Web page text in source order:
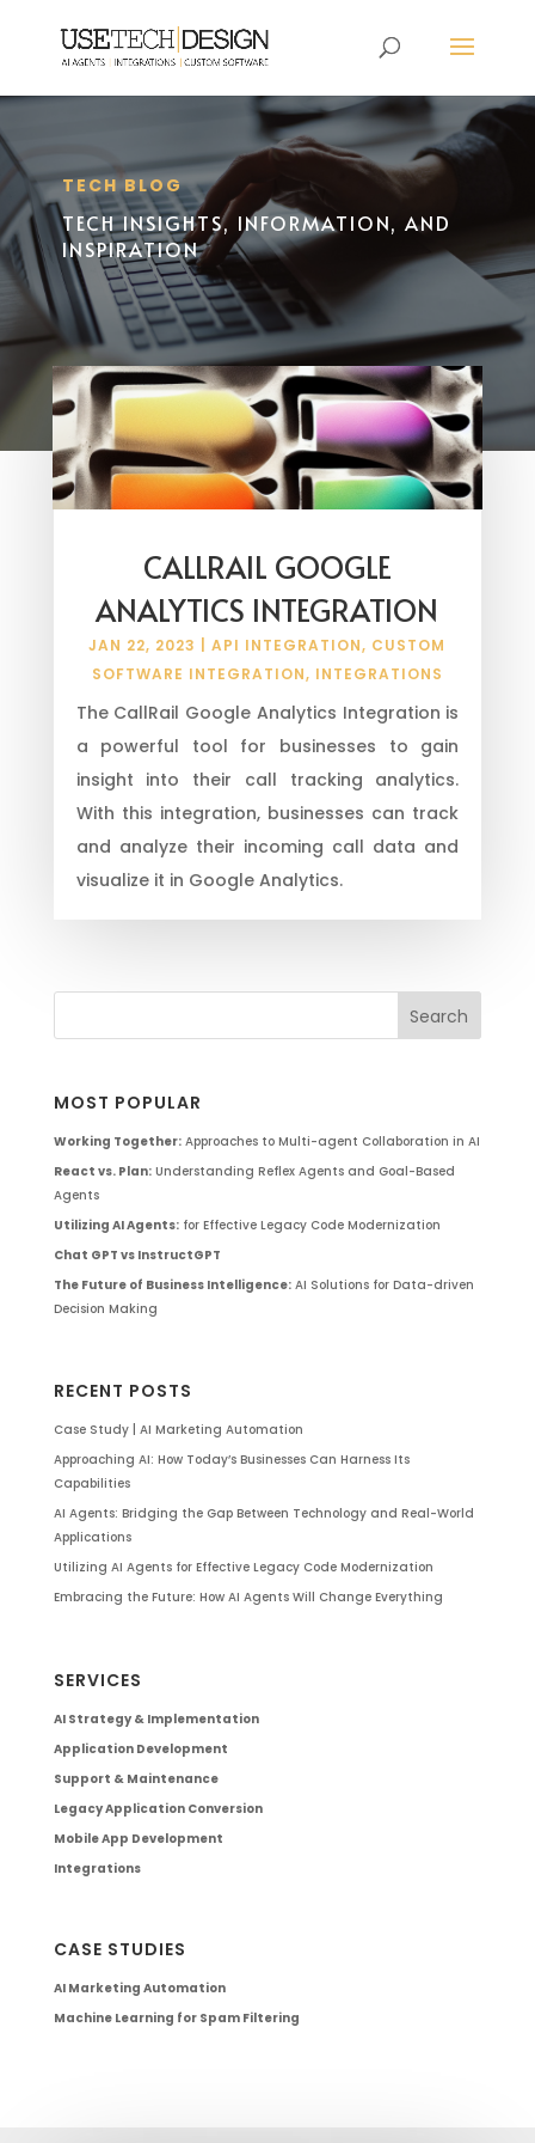
TECH BLOG
TECH INSIGHTS, INFORMATION, AND
INSPIRATION
CALLRAIL GOOGLE
ANALYTICS INTEGRATION
JAN 22, 2023 |API INTEGRATION, CUSTOM
SOFTWARE INTEGRATION, INTEGRATIONS
The CallRail Google Analytics Integration is
a powerful tool for businesses to gain
insight into their call tracking analytics.
With this integration, businesses can track
and analyze their incoming call data and
visualize it in Google Analytics.
MOST POPULAR
Working Together:Approaches to Multi-agent Collaboration in AI
React vs. Plan:Understanding Reflex Agents and Goal-Based
Agents
Utilizing AI Agents:for Effective Legacy Code Modernization
Chat GPT vs InstructGPT
The Future of Business Intelligence:AI Solutions for Data-driven
Decision Making
RECENT POSTS
Case Study | AI Marketing Automation
Approaching AI: How Today’s Businesses Can Harness Its
Capabilities
AI Agents: Bridging the Gap Between Technology and Real-World
Applications
Utilizing AI Agents for Effective Legacy Code Modernization
Embracing the Future: How AI Agents Will Change Everything
SERVICES
AI Strategy & Implementation
Application Development
Support & Maintenance
Legacy Application Conversion
Mobile App Development
Integrations
CASE STUDIES
AI Marketing Automation
Machine Learning for Spam Filtering